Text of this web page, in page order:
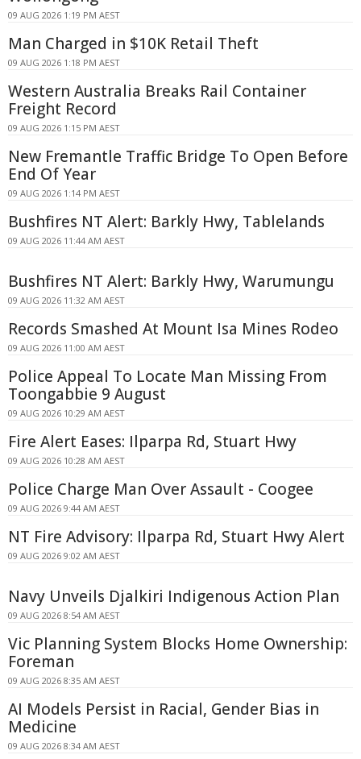
09 AUG 2026 1:19 PM AEST
Man Charged in $10K Retail Theft
09 AUG 2026 1:18 PM AEST
Western Australia Breaks Rail Container
Freight Record
09 AUG 2026 1:15 PM AEST
New Fremantle Traffic Bridge To Open Before
End Of Year
09 AUG 2026 1:14 PM AEST
Bushfires NT Alert: Barkly Hwy, Tablelands
09 AUG 2026 11:44 AM AEST
Bushfires NT Alert: Barkly Hwy, Warumungu
09 AUG 2026 11:32 AM AEST
Records Smashed At Mount Isa Mines Rodeo
09 AUG 2026 11:00 AM AEST
Police Appeal To Locate Man Missing From
Toongabbie 9 August
09 AUG 2026 10:29 AM AEST
Fire Alert Eases: Ilparpa Rd, Stuart Hwy
09 AUG 2026 10:28 AM AEST
Police Charge Man Over Assault - Coogee
09 AUG 2026 9:44 AM AEST
NT Fire Advisory: Ilparpa Rd, Stuart Hwy Alert
09 AUG 2026 9:02 AM AEST
Navy Unveils Djalkiri Indigenous Action Plan
09 AUG 2026 8:54 AM AEST
Vic Planning System Blocks Home Ownership:
Foreman
09 AUG 2026 8:35 AM AEST
AI Models Persist in Racial, Gender Bias in
Medicine
09 AUG 2026 8:34 AM AEST